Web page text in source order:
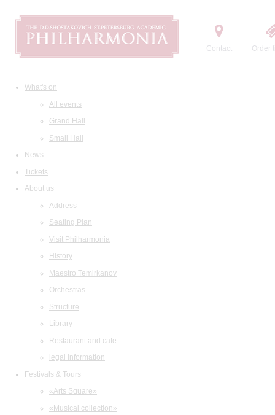
Contact Order
What's on
All events
Grand Hall
Small Hall
News
Tickets
About us
Address
Seating Plan
Visit Philharmonia
History
Maestro Temirkanov
Orchestras
Structure
Library
Restaurant and cafe
legal information
Festivals & Tours
«Arts Square»
«Musical collection»